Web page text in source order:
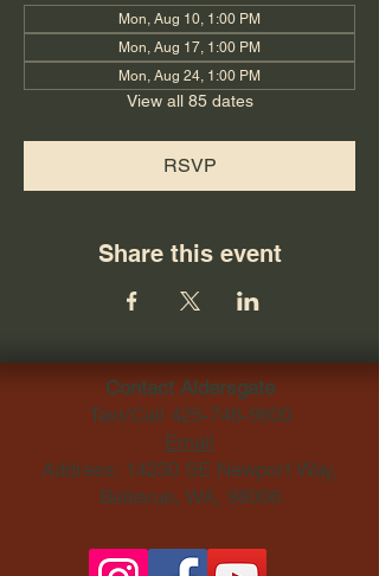
Mon, Aug 10, 1:00 PM
Mon, Aug 17, 1:00 PM
Mon, Aug 24, 1:00 PM
View all 85 dates
RSVP
Share this event
Contact Aldersgate
Text/Call 425-746-9800
Email
Address: 14230 SE Newport Way,
Bellevue, WA, 98006​